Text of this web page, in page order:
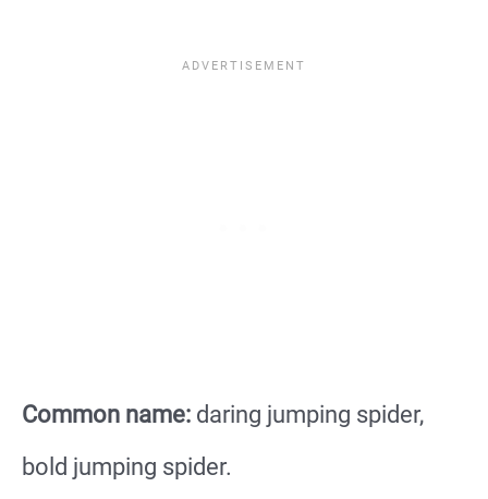
Common name: daring jumping spider,
bold jumping spider.